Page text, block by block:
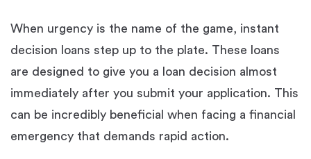
When urgency is the name of the game, instant
decision loans step up to the plate. These loans
are designed to give you a loan decision almost
immediately after you submit your application. This
can be incredibly beneficial when facing a financial
emergency that demands rapid action.